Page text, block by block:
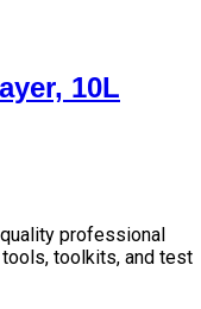
10L
professional
toolkits, and test